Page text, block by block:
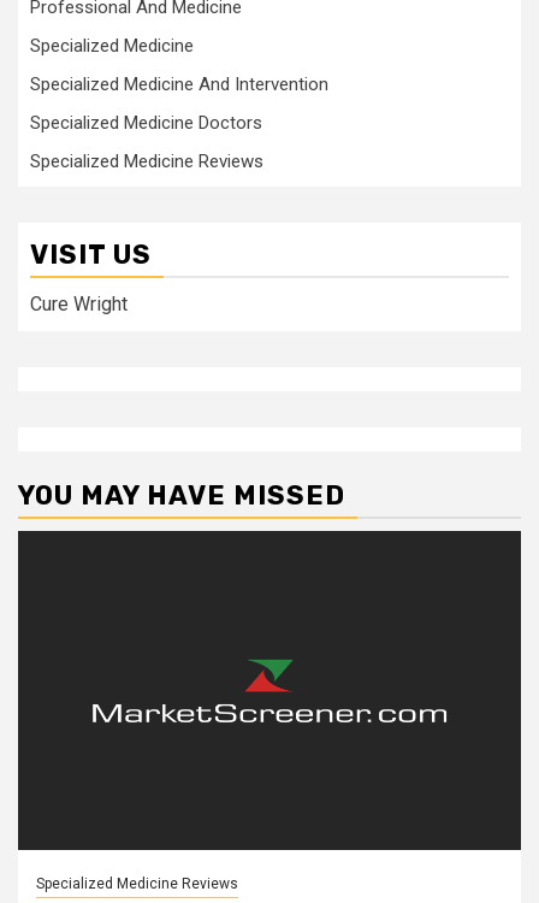
Professional And Medicine
Specialized Medicine
Specialized Medicine And Intervention
Specialized Medicine Doctors
Specialized Medicine Reviews
VISIT US
Cure Wright
YOU MAY HAVE MISSED
Specialized Medicine Reviews